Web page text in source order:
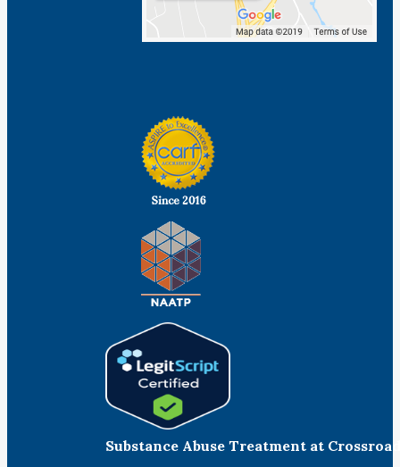
Substance Abuse Treatment at